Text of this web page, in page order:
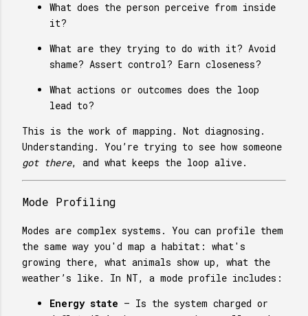
What does the person perceive from inside
it?
What are they trying to do with it? Avoid
shame? Assert control? Earn closeness?
What actions or outcomes does the loop
lead to?
This is the work of mapping. Not diagnosing.
Understanding. You’re trying to see how someone
got there, and what keeps the loop alive.
Mode Profiling
Modes are complex systems. You can profile them
the same way you'd map a habitat: what's
growing there, what animals show up, what the
weather’s like. In NT, a mode profile includes:
Energy state – Is the system charged or